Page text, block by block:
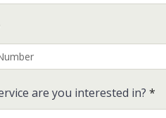
are you interested in?